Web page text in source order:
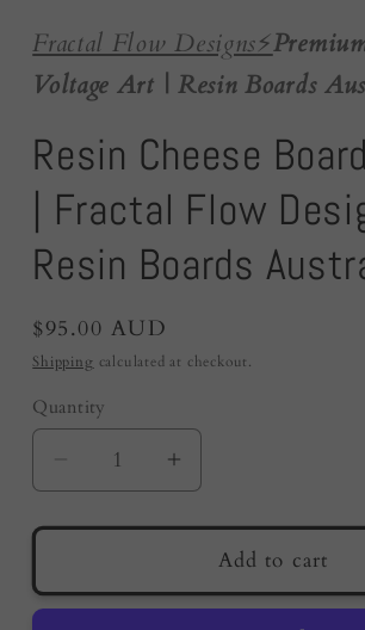
Fractal Flow Designs⚡️
Voltage Art | Resin Boards
Resin Cheese
| Fractal Flow
Resin Boards
Regular
price
$95.00 AUD
Shipping calculated at checkout.
Quantity
Quantity
Decrease
quantity
for
Cheese
Board
Increase
quantity
for
Resin
Cheese
Board
Add to cart